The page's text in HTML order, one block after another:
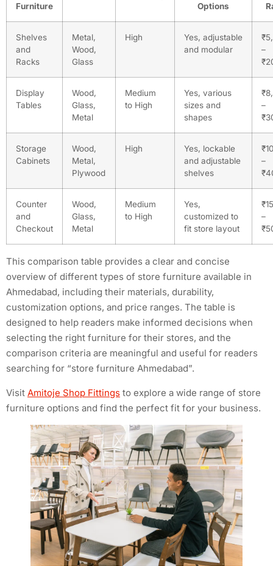
Furniture
Options
Shelves
and
Racks
Metal,
Wood,
Glass
High
Yes, adjustable
and modular
–
Display
Tables
Wood,
Glass,
Metal
Medium
to High
Yes, various
sizes and
shapes
–
Storage
Cabinets
Wood,
Metal,
Plywood
High
Yes, lockable
and adjustable
shelves
–
Counter
and
Checkout
Wood,
Glass,
Metal
Medium
to High
Yes,
customized to
fit store layout
–
This comparison table provides a clear and concise
overview of different types of store furniture available in
Ahmedabad, including their materials, durability,
customization options, and price ranges. The table is
designed to help readers make informed decisions when
selecting the right furniture for their stores, and the
comparison criteria are meaningful and useful for readers
searching for “store furniture Ahmedabad”.
Visit Amitoje Shop Fittings to explore a wide range of store
furniture options and find the perfect fit for your business.